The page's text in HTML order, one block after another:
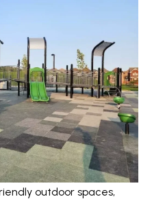
r
u
c
t
i
ooutdoor spaces,
Message
and data
rates may
apply.
Message
frequency
may vary.
Privacy
Policy
SUBMIT